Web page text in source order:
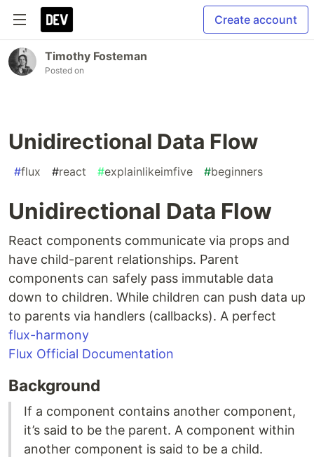
Create account
Timothy Fosteman
Posted on
Unidirectional Data Flow
#flux #react #explainlikeimfive #beginners
Unidirectional Data Flow
React components communicate via props and
have child-­parent relationships. Parent
components can safely pass immutable data
down to children. While children can push data up
to parents via handlers (callbacks). A perfect
flux-harmony
Flux Official Documentation
Background
If a component contains another component,
it’s said to be the parent. A component within
another component is said to be a child.